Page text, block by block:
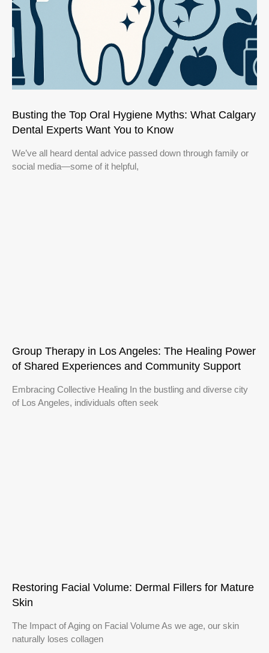
Busting the Top Oral Hygiene Myths: What Calgary
Dental Experts Want You to Know
We’ve all heard dental advice passed down through family or
social media—some of it helpful,
Group Therapy in Los Angeles: The Healing Power
of Shared Experiences and Community Support
Embracing Collective Healing In the bustling and diverse city
of Los Angeles, individuals often seek
Restoring Facial Volume: Dermal Fillers for Mature
Skin
The Impact of Aging on Facial Volume As we age, our skin
naturally loses collagen